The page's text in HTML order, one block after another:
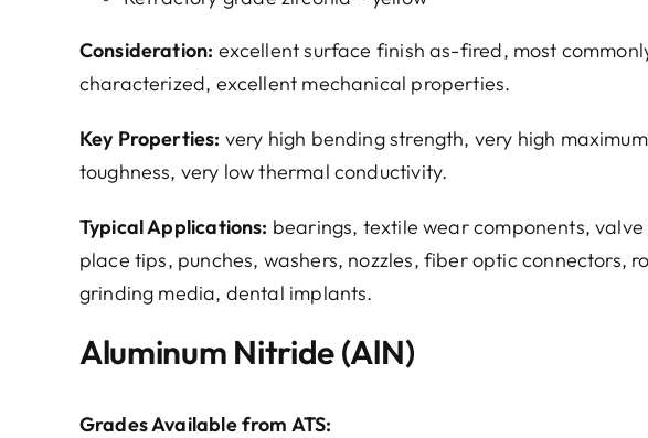
Consideration: excellent surface finish as-fired, most
characterized, excellent mechanical properties.
Key Properties: very high bending strength, very high
toughness, very low thermal conductivity.
Typical Applications: bearings, textile wear components,
place tips, punches, washers, nozzles, fiber optic connectors,
grinding media, dental implants.
Aluminum Nitride (AlN)
Grades Available from ATS: